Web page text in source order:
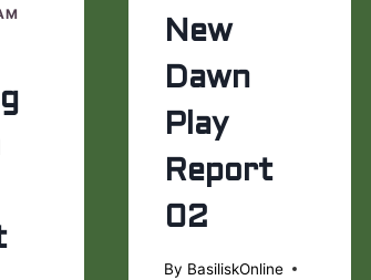
New
Dawn
Play
Report
02
By BasiliskOnline